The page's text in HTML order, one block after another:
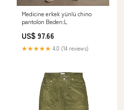
Medicine erkek yünlü chino
pantolon Beden:L
US$ 97.66
★★★★★ 4.0 (14 reviews)